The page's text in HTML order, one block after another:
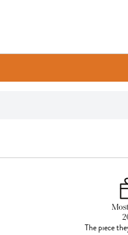
The piece